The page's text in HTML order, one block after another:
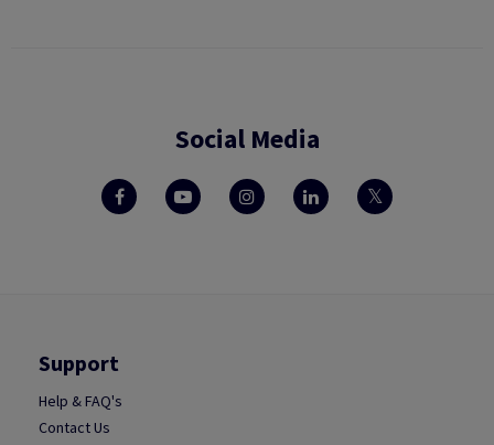
Social Media
Support
Help & FAQ's
Contact Us